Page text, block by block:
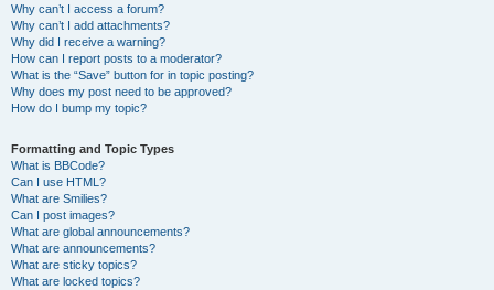
Why can’t I access a forum?
Why can’t I add attachments?
Why did I receive a warning?
How can I report posts to a moderator?
What is the “Save” button for in topic posting?
Why does my post need to be approved?
How do I bump my topic?
Formatting and Topic Types
What is BBCode?
Can I use HTML?
What are Smilies?
Can I post images?
What are global announcements?
What are announcements?
What are sticky topics?
What are locked topics?